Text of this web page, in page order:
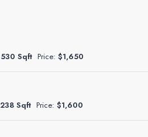
530 Sqft Price: $1,650
238 Sqft Price: $1,600